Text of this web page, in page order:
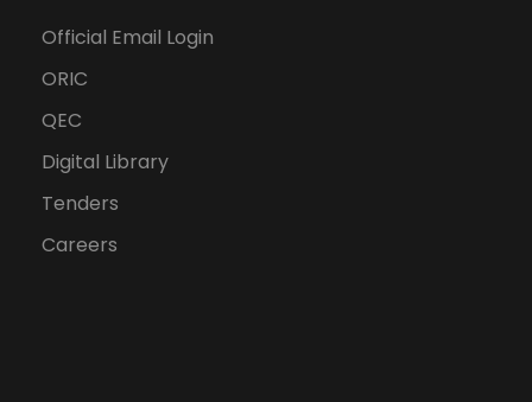
Official Email Login
ORIC
QEC
Digital Library
Tenders
Careers